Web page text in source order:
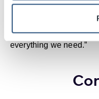
Alex is also impressed
accommodation
at Pacific Quay. He
everything we need.”